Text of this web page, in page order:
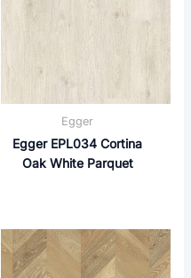
Egger
Egger EPL034 Cortina
Oak White Parquet